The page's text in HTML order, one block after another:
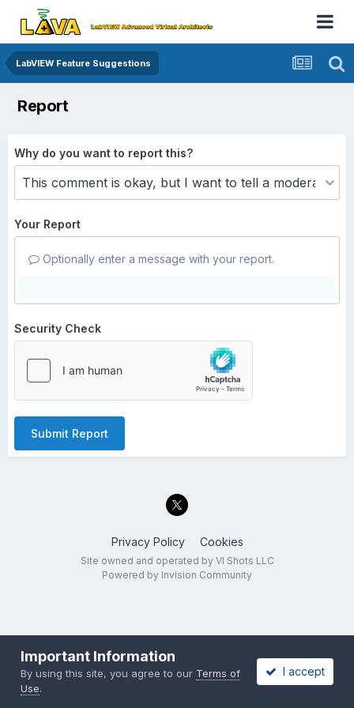
LabVIEW Feature Suggestions
Report
Why do you want to report this?
Your Report
Optionally enter a message with your report.
Security Check
Submit Report
Privacy Policy Cookies
Site owned and operated by VI Shots LLC
Powered by Invision Community
Important Information
By using this site, you agree to our Terms of
Use.
I accept